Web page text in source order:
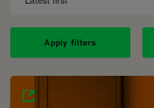
Apply filters